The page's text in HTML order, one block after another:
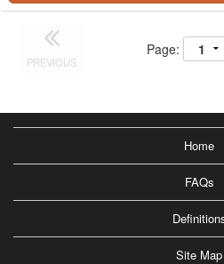
PREVIOUS
Page:
Home
FAQs
Site Map